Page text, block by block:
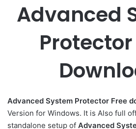
Advanced
Protector
Advanced System Protector Free
Version for Windows. It is Also full
standalone setup of Advanced